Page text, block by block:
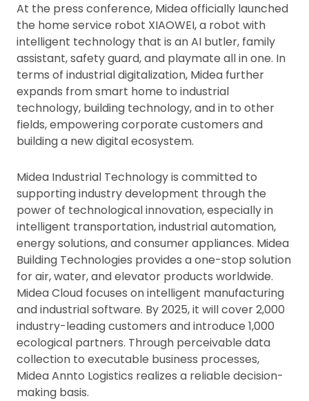
At the press conference, Midea officially launched
the home service robot XIAOWEI, a robot with
intelligent technology that is an AI butler, family
assistant, safety guard, and playmate all in one. In
terms of industrial digitalization, Midea further
expands from smart home to industrial
technology, building technology, and in to other
fields, empowering corporate customers and
building a new digital ecosystem.
Midea Industrial Technology is committed to
supporting industry development through the
power of technological innovation, especially in
intelligent transportation, industrial automation,
energy solutions, and consumer appliances. Midea
Building Technologies provides a one-stop solution
for air, water, and elevator products worldwide.
Midea Cloud focuses on intelligent manufacturing
and industrial software. By 2025, it will cover 2,000
industry-leading customers and introduce 1,000
ecological partners. Through perceivable data
collection to executable business processes,
Midea Annto Logistics realizes a reliable decision-
making basis.